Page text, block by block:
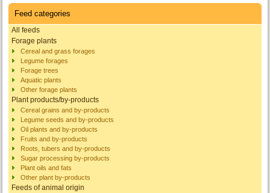
Feed categories
All feeds
Forage plants
Cereal and grass forages
Legume forages
Forage trees
Aquatic plants
Other forage plants
Plant products/by-products
Cereal grains and by-products
Legume seeds and by-products
Oil plants and by-products
Fruits and by-products
Roots, tubers and by-products
Sugar processing by-products
Plant oils and fats
Other plant by-products
Feeds of animal origin